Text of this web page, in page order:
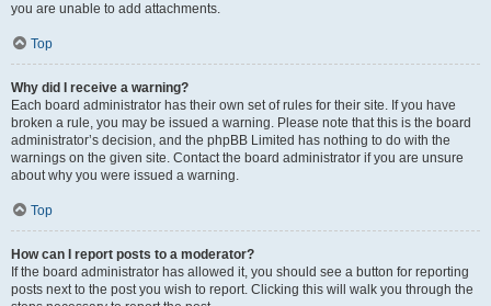
you are unable to add attachments.
Top
Why did I receive a warning?
Each board administrator has their own set of rules for their site. If you have
broken a rule, you may be issued a warning. Please note that this is the board
administrator’s decision, and the phpBB Limited has nothing to do with the
warnings on the given site. Contact the board administrator if you are unsure
about why you were issued a warning.
Top
How can I report posts to a moderator?
If the board administrator has allowed it, you should see a button for reporting
posts next to the post you wish to report. Clicking this will walk you through the